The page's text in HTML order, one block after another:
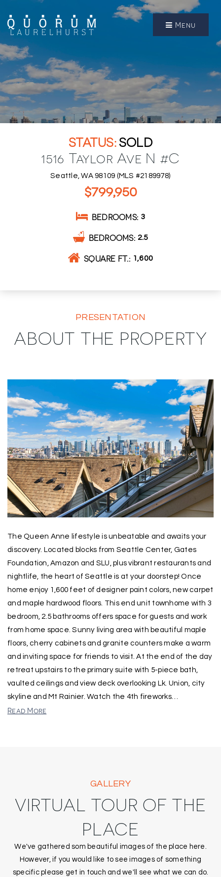
Menu
SOLD
1516 Taylor Ave N #C
Seattle, WA 98109 (MLS #2189978)
$799,950
BEDROOMS 3
BEDROOMS 2.5
SQUARE FT. 1,600
PRESENTATION
ABOUT THE PROPERTY
The Queen Anne lifestyle is unbeatable and awaits your
discovery. Located blocks from Seattle Center, Gates
Foundation, Amazon and SLU, plus vibrant restaurants and
nightlife, the heart of Seattle is at your doorstep! Once
home enjoy 1,600 feet of designer paint colors, new carpet
and maple hardwood floors. This end unit townhome with 3
bedroom, 2.5 bathrooms offers space for guests and work
from home space. Sunny living area with beautiful maple
floors, cherry cabinets and granite counters make a warm
and inviting space for friends to visit. At the end of the day
retreat upstairs to the primary suite with 5-piece bath,
vaulted ceilings and view deck overlooking Lk. Union, city
skyline and Mt Rainier. Watch the 4th fireworks…
Read More
GALLERY
VIRTUAL TOUR OF THE
PLACE
We've gathered som beautiful images of the place here.
However, if you would like to see images of something
specific please get in touch and we'll see what we can do.